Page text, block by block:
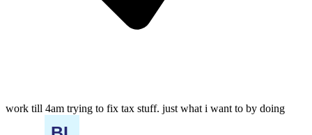
work till 4am trying to fix tax stuff. just what i want to by doing